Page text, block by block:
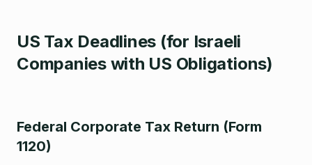
US Tax Deadlines (for Israeli
Companies with US Obligations)
Federal Corporate Tax Return (Form
1120)